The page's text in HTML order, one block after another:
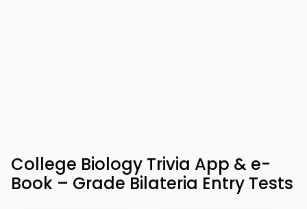
College Biology Trivia App & e-
Book – Grade Bilateria Entry Tests